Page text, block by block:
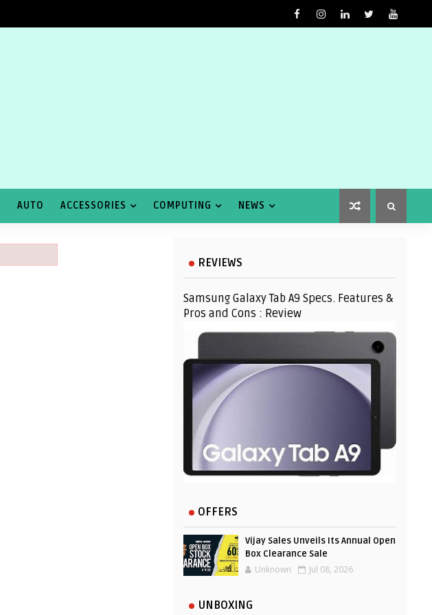
AUTO ACCESSORIES COMPUTING NEWS
REVIEWS
Samsung Galaxy Tab A9 Specs. Features &
Pros and Cons : Review
OFFERS
Vijay Sales Unveils Its Annual Open
Box Clearance Sale
Unknown Jul 08, 2026
UNBOXING